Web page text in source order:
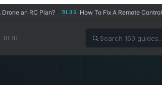
an RC Plan? ◆ BLOG How To Fix A Remote Control Car◆
HERE